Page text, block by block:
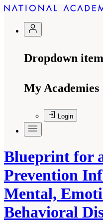
Dropdown
My Academies
Login
Blueprint for
Prevention
Mental,
Behavioral